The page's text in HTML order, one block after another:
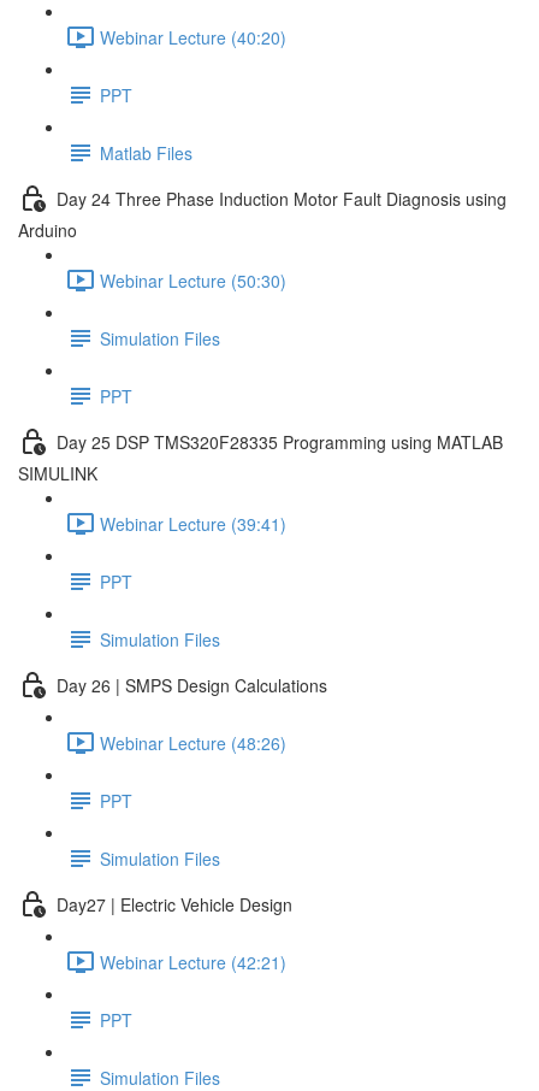
Webinar Lecture (40:20)
PPT
Matlab Files
Day 24 Three Phase Induction Motor Fault Diagnosis using
Arduino
Webinar Lecture (50:30)
Simulation Files
PPT
Day 25 DSP TMS320F28335 Programming using MATLAB
SIMULINK
Webinar Lecture (39:41)
PPT
Simulation Files
Day 26 | SMPS Design Calculations
Webinar Lecture (48:26)
PPT
Simulation Files
Day27 | Electric Vehicle Design
Webinar Lecture (42:21)
PPT
Simulation Files